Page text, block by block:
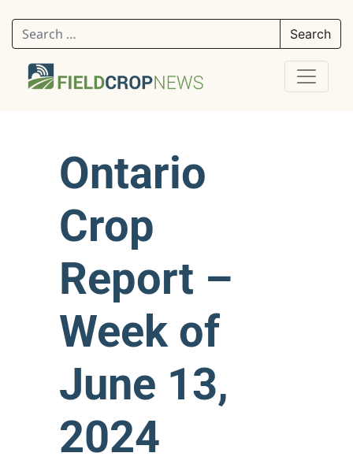
Search for:
Ontario
Crop
Report –
Week of
June 13,
2024